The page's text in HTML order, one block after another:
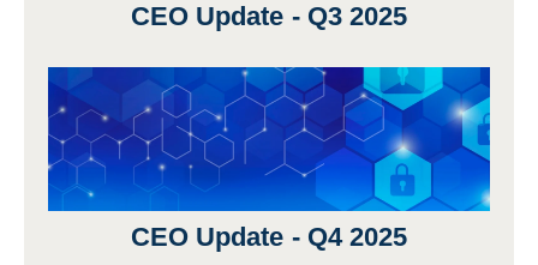
CEO Update - Q3 2025
CEO Update - Q4 2025